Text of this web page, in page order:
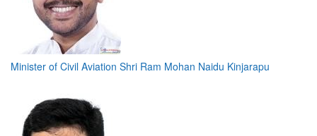
Minister of Civil Aviation Shri Ram Mohan Naidu Kinjarapu